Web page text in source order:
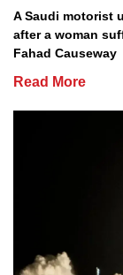
A Saudi motorist
after a woman
Fahad Causeway
Read More